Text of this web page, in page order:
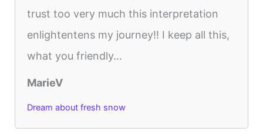
trust too very much this interpretation
enlightentens my journey!! I keep all this,
what you friendly...
MarieV
Dream about fresh snow